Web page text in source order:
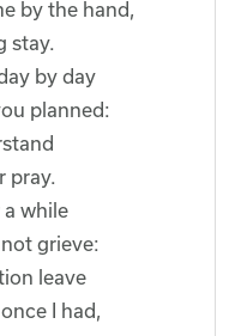
by the hand,
stay.
by day
planned:
pray.
while
grieve:
leave
I had,